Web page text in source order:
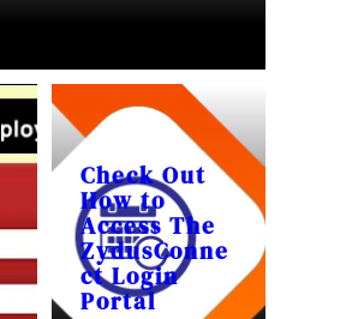
Check Out
How to
Access The
ZydusConne
ct Login
Portal